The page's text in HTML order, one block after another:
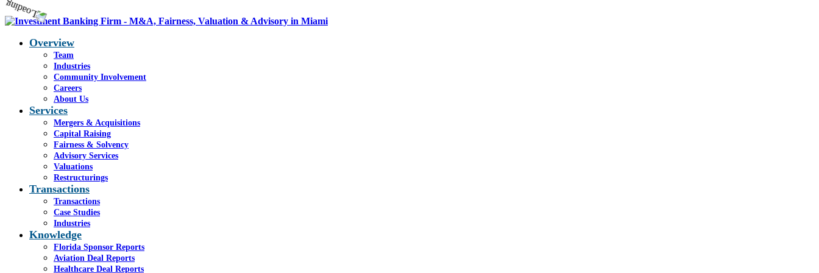
Overview
Team
Industries
Community Involvement
Careers
About Us
Services
Mergers & Acquisitions
Capital Raising
Fairness & Solvency
Advisory Services
Valuations
Restructurings
Transactions
Transactions
Case Studies
Industries
Knowledge
Florida Sponsor Reports
Aviation Deal Reports
Healthcare Deal Reports